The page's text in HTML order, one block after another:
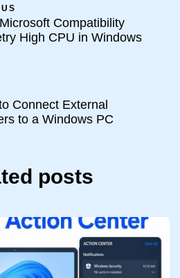
Compatibility
High CPU in Windows
Connect External
to a Windows PC
posts